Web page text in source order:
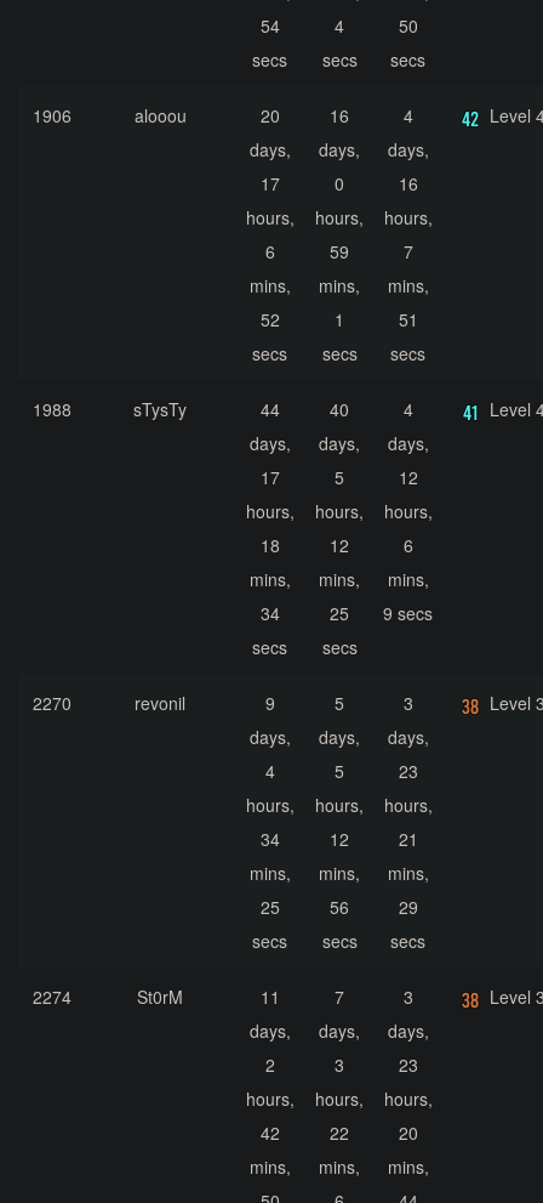
54
secs
4
secs
50
secs
1906 alooou
20
days,
17
hours,
6
mins,
52
secs
16
days,
0
hours,
59
mins,
1
secs
4
days,
16
hours,
7
mins,
51
secs
Level
1988 sTysTy
44
days,
17
hours,
18
mins,
34
secs
40
days,
5
hours,
12
mins,
25
secs
4
days,
12
hours,
6
mins,
9 secs
Level
2270 revonil
9
days,
4
hours,
34
mins,
25
secs
5
days,
5
hours,
12
mins,
56
secs
3
days,
23
hours,
21
mins,
29
secs
Level
2274 St0rM
11
days,
2
hours,
42
mins,
7
days,
3
hours,
22
mins,
3
days,
23
hours,
20
mins,
Level